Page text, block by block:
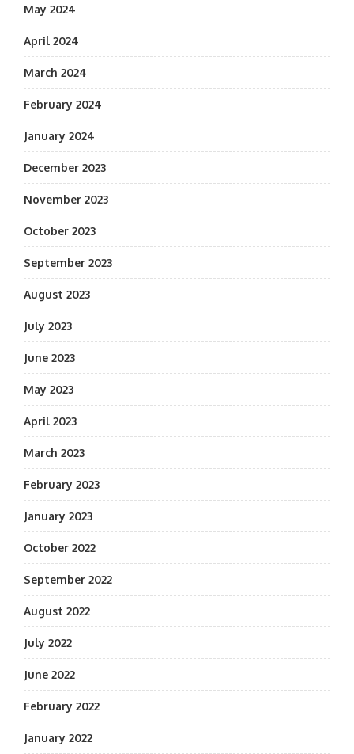
May 2024
April 2024
March 2024
February 2024
January 2024
December 2023
November 2023
October 2023
September 2023
August 2023
July 2023
June 2023
May 2023
April 2023
March 2023
February 2023
January 2023
October 2022
September 2022
August 2022
July 2022
June 2022
February 2022
January 2022